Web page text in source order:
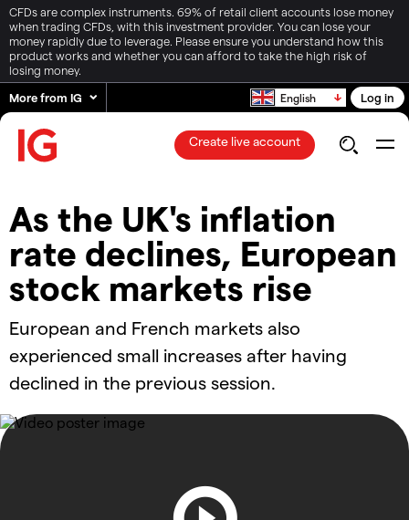
CFDs are complex instruments. 69% of retail client accounts lose money
when trading CFDs, with this investment provider. You can lose your
money rapidly due to leverage. Please ensure you understand how this
product works and whether you can afford to take the high risk of
losing money.
More from IG
English Log in
Create live account
As the UK's inflation
rate declines, European
stock markets rise
European and French markets also
experienced small increases after having
declined in the previous session.